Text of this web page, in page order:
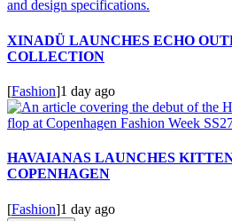
XINADÜ LAUNCHES ECHO
COLLECTION
[Fashion]1 day ago
HAVAIANAS LAUNCHES
COPENHAGEN
[Fashion]1 day ago